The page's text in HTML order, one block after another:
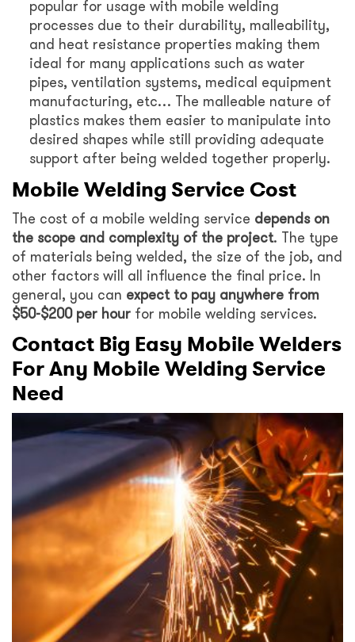
popular for usage with mobile welding
processes due to their durability, malleability,
and heat resistance properties making them
ideal for many applications such as water
pipes, ventilation systems, medical equipment
manufacturing, etc… The malleable nature of
plastics makes them easier to manipulate into
desired shapes while still providing adequate
support after being welded together properly.
Mobile Welding Service Cost
The cost of a mobile welding service depends on
the scope and complexity of the project. The type
of materials being welded, the size of the job, and
other factors will all influence the final price. In
general, you can expect to pay anywhere from
$50-$200 per hour for mobile welding services.
Contact Big Easy Mobile Welders
For Any Mobile Welding Service
Need